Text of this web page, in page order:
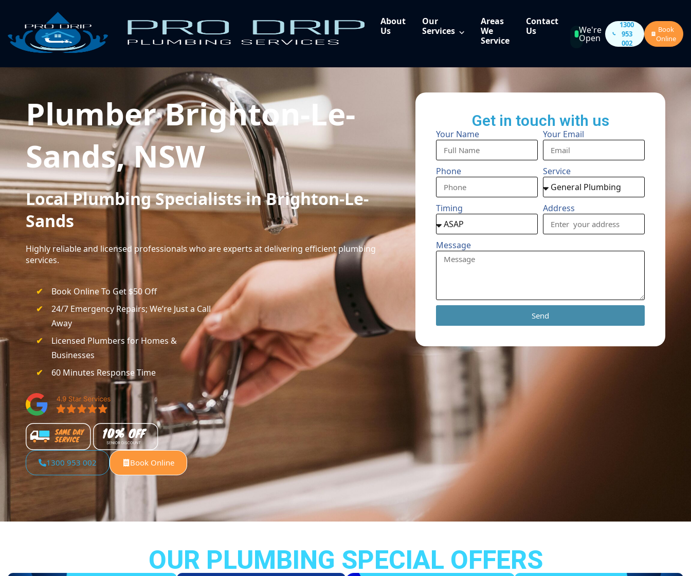
About
Us
Our
Services
Areas
We
Service
Contact
Us
We're
Open
1300
953
002
Book
Online
Plumber Brighton-Le-
Sands, NSW
Local Plumbing Specialists in Brighton-Le-
Sands
Highly reliable and licensed professionals who are experts at delivering efficient plumbing
services.
Book Online To Get $50 Off
24/7 Emergency Repairs; We’re Just a Call
Away
Licensed Plumbers for Homes &
Businesses
60 Minutes Response Time
1300 953 002 Book Online
Get in touch with us
Your Name Your Email
Phone Service
Timing Address
Message
Send
OUR PLUMBING SPECIAL OFFERS